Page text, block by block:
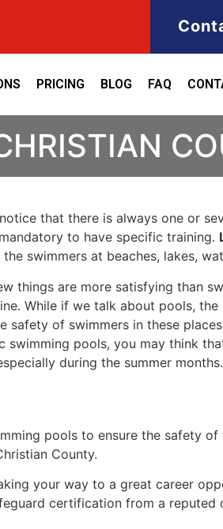
PRICING BLOG FAQ
that there is always one or
to have specific training.
swimmers at beaches, lakes,
things are more satisfying than
While if we talk about pools, the
of swimmers in these
pools, you may think
during the summer months.
pools to ensure the safety
County.
your way to a great career
certification from a reputed